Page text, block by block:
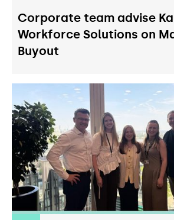
Corporate team advise
Workforce Solutions on
Buyout